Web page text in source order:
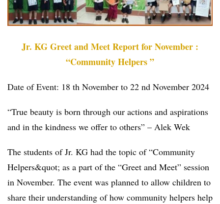
Jr. KG Greet and Meet Report for November :
“Community Helpers ”
Date of Event: 18 th November to 22 nd November 2024
“True beauty is born through our actions and aspirations
and in the kindness we offer to others” – Alek Wek
The students of Jr. KG had the topic of “Community
Helpers&quot; as a part of the “Greet and Meet” session
in November. The event was planned to allow children to
share their understanding of how community helpers help